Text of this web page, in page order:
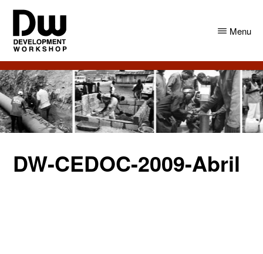
Skip
main
content
Skip
primary
sidebar
DW
Angola
Development
Workshop
Angola
Menu
DW-CEDOC-2009-Abril